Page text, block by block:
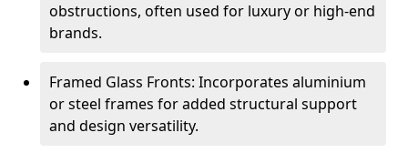
obstructions, often used for luxury or high-end
brands.
Framed Glass Fronts: Incorporates aluminium
or steel frames for added structural support
and design versatility.